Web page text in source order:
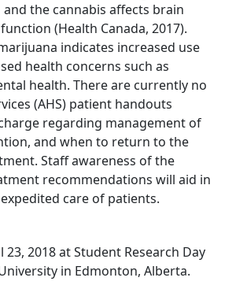
the cannabis affects brain
(Health Canada, 2017).
indicates increased use
health concerns such as
health. There are currently no
(AHS) patient handouts
regarding management of
and when to return to the
Staff awareness of the
recommendations will aid in
care of patients.
2018 at Student Research Day
in Edmonton, Alberta.